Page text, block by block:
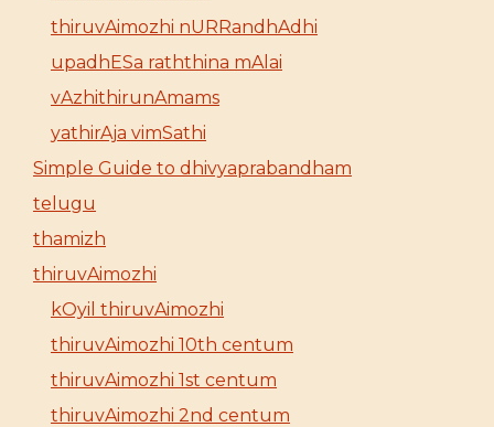
thiruvAimozhi nURRandhAdhi
upadhESa raththina mAlai
vAzhithirunAmams
yathirAja vimSathi
Simple Guide to dhivyaprabandham
telugu
thamizh
thiruvAimozhi
kOyil thiruvAimozhi
thiruvAimozhi 10th centum
thiruvAimozhi 1st centum
thiruvAimozhi 2nd centum